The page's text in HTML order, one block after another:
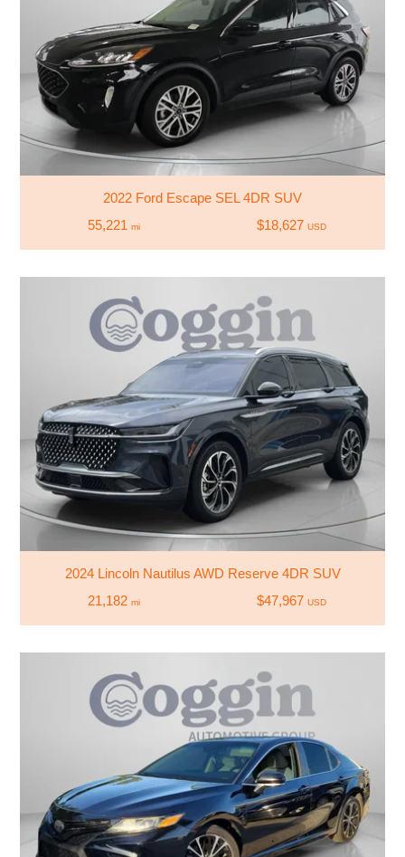
2022 Ford Escape SEL 4DR SUV
55,221 mi $18,627 USD
2024 Lincoln Nautilus AWD Reserve 4DR SUV
21,182 mi $47,967 USD